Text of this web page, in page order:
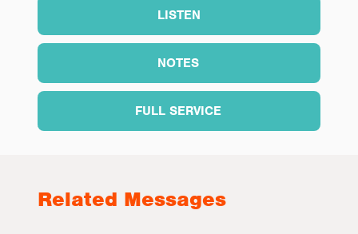
LISTEN
NOTES
FULL SERVICE
Related Messages